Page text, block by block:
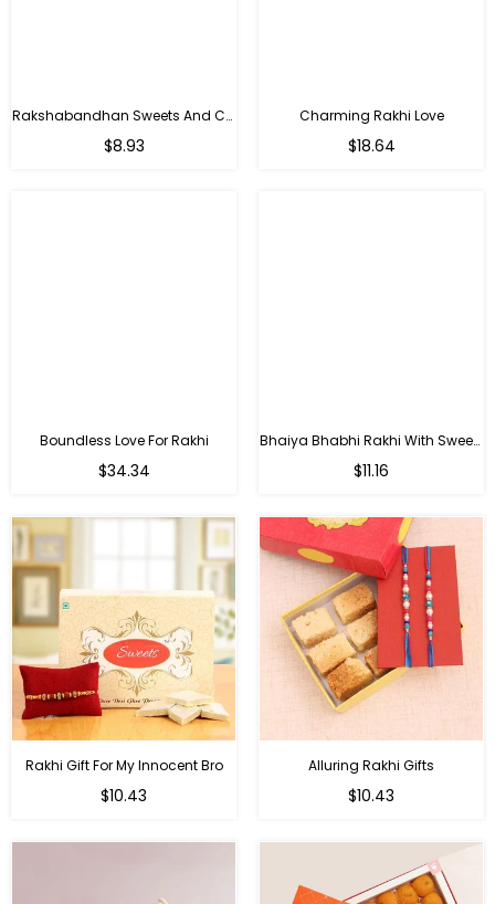
Rakshabandhan Sweets And Chocolate Hamper
Regular
$8.93
Charming Rakhi Love
Regular
$18.64
Boundless Love For Rakhi
Regular
$34.34
Bhaiya Bhabhi Rakhi With Sweets
Regular
$11.16
Rakhi Gift For My Innocent Bro
Regular
$10.43
Alluring Rakhi Gifts
Regular
$10.43